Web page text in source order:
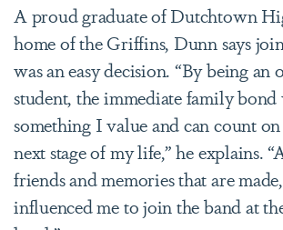
A proud graduate of Dutchtown
home of the Griffins, Dunn says
was an easy decision. “By being an
student, the immediate family
something I value and can count
next stage of my life,” he explains.
friends and memories that are
influenced me to join the band at